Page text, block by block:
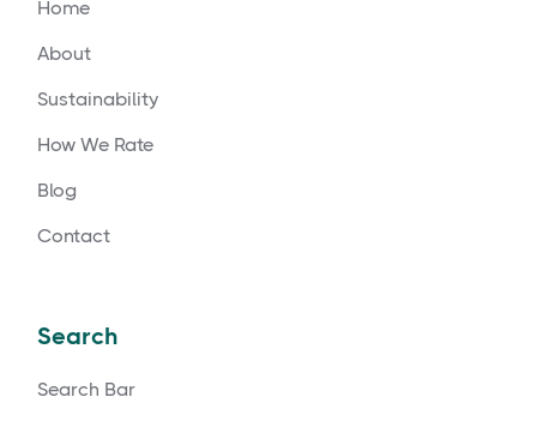
Home
About
Sustainability
How We Rate
Blog
Contact
Search
Search Bar